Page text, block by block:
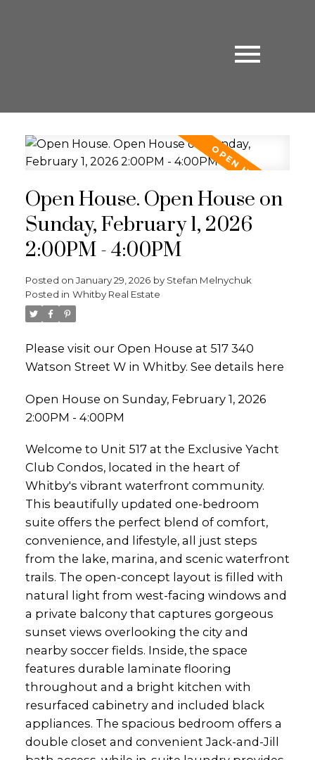
Open House. Open House on
Sunday, February 1, 2026
2:00PM - 4:00PM
Posted on January 29, 2026 by Stefan Melnychuk
Posted in Whitby Real Estate
Please visit our Open House at 517 340
Watson Street W in Whitby. See details here
Open House on Sunday, February 1, 2026
2:00PM - 4:00PM
Welcome to Unit 517 at the Exclusive Yacht
Club Condos, located in the heart of
Whitby's vibrant waterfront community.
This beautifully updated one-bedroom
suite offers the perfect blend of comfort,
convenience, and lifestyle, all just steps
from the lake, marina, and scenic waterfront
trails. The open-concept layout is filled with
natural light from west-facing windows and
a private balcony that captures gorgeous
sunset views overlooking the city and
nearby soccer fields. Inside, the space
features durable laminate flooring
throughout and a bright kitchen with
resurfaced cabinetry and included black
appliances. The spacious bedroom offers a
double closet and convenient Jack-and-Jill